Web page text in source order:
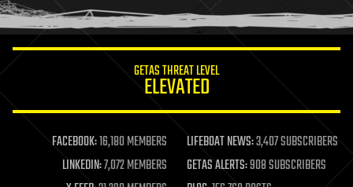
humor
information science
life extension
machine learning
mapping
materials
GETAS THREAT LEVEL
ELEVATED
FACEBOOK:16,180 MEMBERS LIFEBOAT NEWS:3,407 SUBSCRIBERS
LINKEDIN:7,072 MEMBERS GETAS ALERTS:908 SUBSCRIBERS